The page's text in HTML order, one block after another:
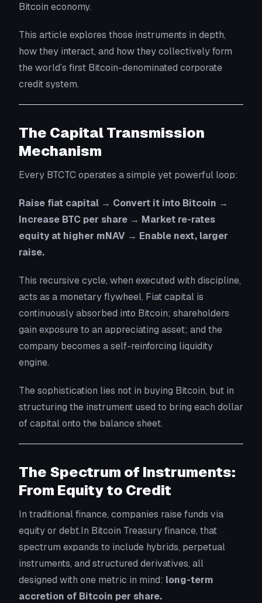
Bitcoin economy.
This article explores those instruments in depth,
how they interact, and how they collectively form
the world’s first Bitcoin-denominated corporate
credit system.
The Capital Transmission
Mechanism
Every BTCTC operates a simple yet powerful loop:
Raise fiat capital → Convert it into Bitcoin →
Increase BTC per share → Market re-rates
equity at higher mNAV → Enable next, larger
raise.
This recursive cycle, when executed with discipline,
acts as a monetary flywheel. Fiat capital is
continuously absorbed into Bitcoin; shareholders
gain exposure to an appreciating asset; and the
company becomes a self-reinforcing liquidity
engine.
The sophistication lies not in buying Bitcoin, but in
structuring the instrument used to bring each dollar
of capital onto the balance sheet.
The Spectrum of Instruments:
From Equity to Credit
In traditional finance, companies raise funds via
equity or debt.In Bitcoin Treasury finance, that
spectrum expands to include hybrids, perpetual
instruments, and structured derivatives, all
designed with one metric in mind: long-term
accretion of Bitcoin per share.